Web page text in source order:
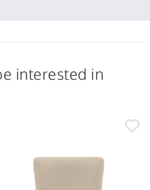
interested in